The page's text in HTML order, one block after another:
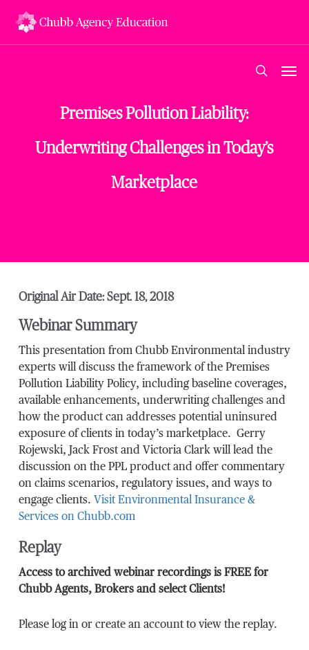
search
Premises Pollution Liability:
Underwriting Challenges in Today’s
Marketplace
Original Air Date: Sept. 18, 2018
Webinar Summary
This presentation from Chubb Environmental industry
experts will discuss the framework of the Premises
Pollution Liability Policy, including baseline coverages,
available enhancements, underwriting challenges and
how the product can addresses potential uninsured
exposure of clients in today’s marketplace. Gerry
Rojewski, Jack Frost and Victoria Clark will lead the
discussion on the PPL product and offer commentary
on claims scenarios, regulatory issues, and ways to
engage clients. Visit Environmental Insurance &
Services on Chubb.com
Replay
Access to archived webinar recordings is FREE for
Chubb Agents, Brokers and select Clients!
Please log in or create an account to view the replay.